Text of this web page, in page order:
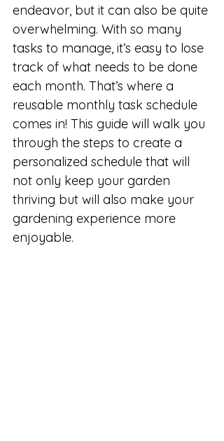
endeavor, but it can also be quite
overwhelming. With so many
tasks to manage, it’s easy to lose
track of what needs to be done
each month. That’s where a
reusable monthly task schedule
comes in! This guide will walk you
through the steps to create a
personalized schedule that will
not only keep your garden
thriving but will also make your
gardening experience more
enjoyable.